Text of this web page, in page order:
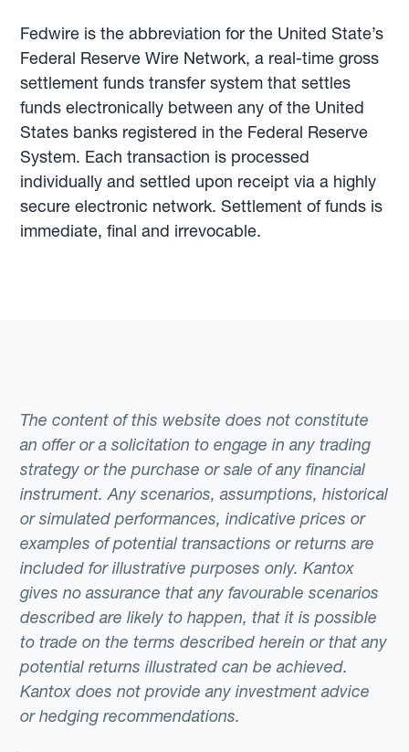
Fedwire is the abbreviation for the United State’s
Federal Reserve Wire Network, a real-time gross
settlement funds transfer system that settles
funds electronically between any of the United
States banks registered in the Federal Reserve
System. Each transaction is processed
individually and settled upon receipt via a highly
secure electronic network. Settlement of funds is
immediate, final and irrevocable.
The content of this website does not constitute
an offer or a solicitation to engage in any trading
strategy or the purchase or sale of any financial
instrument. Any scenarios, assumptions, historical
or simulated performances, indicative prices or
examples of potential transactions or returns are
included for illustrative purposes only. Kantox
gives no assurance that any favourable scenarios
described are likely to happen, that it is possible
to trade on the terms described herein or that any
potential returns illustrated can be achieved.
Kantox does not provide any investment advice
or hedging recommendations.